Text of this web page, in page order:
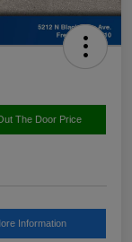
The Door Price
Information